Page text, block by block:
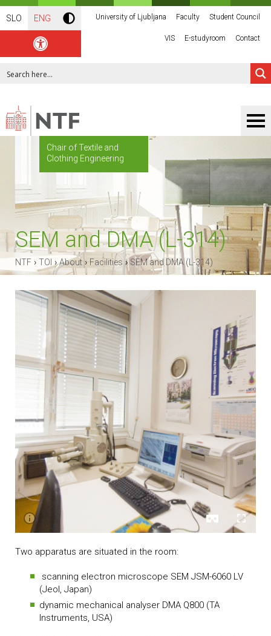
SLO ENG University of Ljubljana Faculty Student Council
VIS E-studyroom Contact
Chair of Textile and
Clothing Engineering
SEM and DMA (L-314)
NTF › TOI ›About › Facilities›SEM and DMA (L-314)
Two apparatus are situated in the room:
scanning electron microscope SEM JSM-6060 LV
(Jeol, Japan)
dynamic mechanical analyser DMA Q800 (TA
Instruments, USA)